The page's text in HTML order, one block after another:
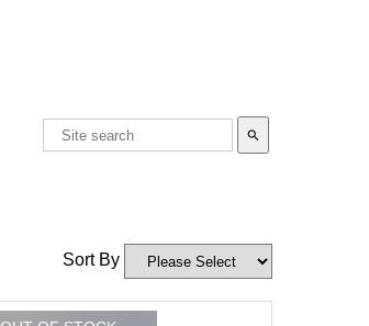
search
Sort By